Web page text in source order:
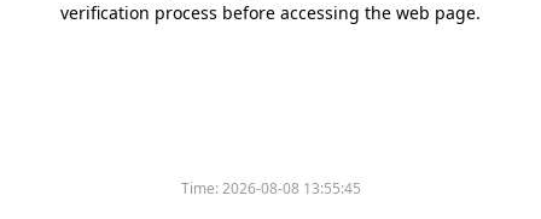
verification process before accessing the web page.
Time:2026-08-08 13:55:45